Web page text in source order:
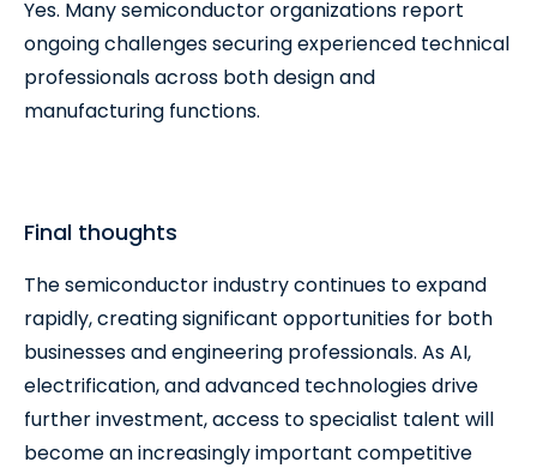
Yes. Many semiconductor organizations report
ongoing challenges securing experienced technical
professionals across both design and
manufacturing functions.
Final thoughts
The semiconductor industry continues to expand
rapidly, creating significant opportunities for both
businesses and engineering professionals. As AI,
electrification, and advanced technologies drive
further investment, access to specialist talent will
become an increasingly important competitive